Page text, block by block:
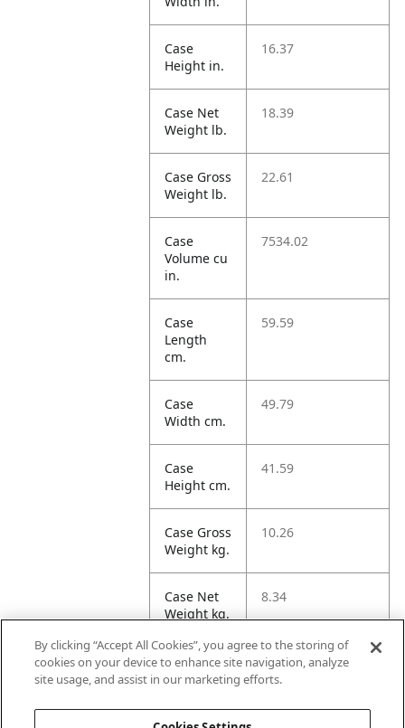
Case
Height in.
16.37
Case Net
Weight lb.
18.39
Case Gross
Weight lb.
22.61
Case
Volume cu
in.
7534.02
Case
Length
cm.
59.59
Case
Width cm.
49.79
Case
Height cm.
41.59
Case Gross
Weight kg.
10.26
Case Net
Weight kg.
8.34
Case
Volume
123.46
By clicking “Accept All Cookies”, you agree to the storing of
cookies on your device to enhance site navigation, analyze
site usage, and assist in our marketing efforts.